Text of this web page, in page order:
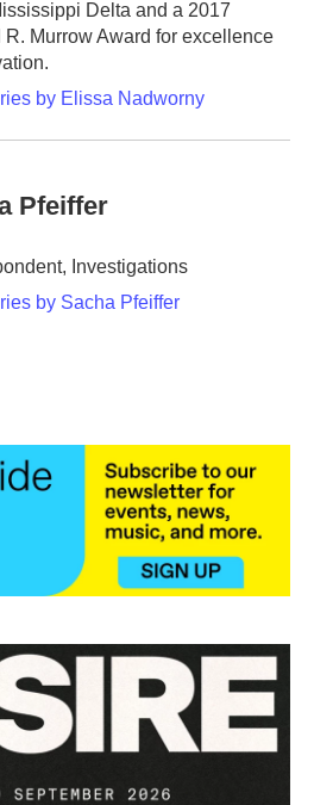
Delta and a 2017
R. Murrow Award for excellence
by Elissa Nadworny
Pfeiffer
Investigations
by Sacha Pfeiffer